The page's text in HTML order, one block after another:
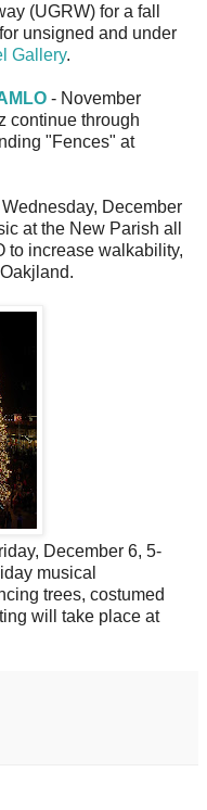
(UGRW) for a fall
unsigned and under
Gallery.
- November
continue through
"Fences" at
Wednesday, December
at the New Parish all
to increase walkability,
December 6, 5-
musical
trees, costumed
will take place at